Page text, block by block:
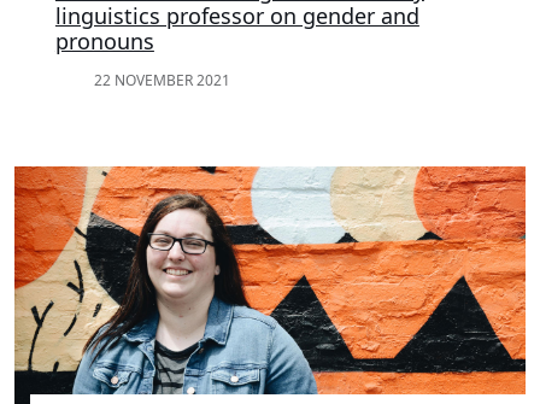
linguistics professor on gender and
pronouns
22 NOVEMBER 2021